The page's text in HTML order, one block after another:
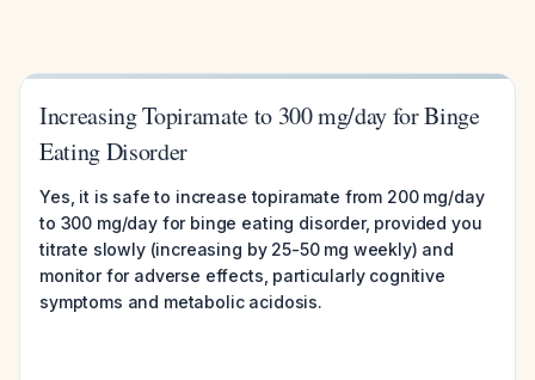
Increasing Topiramate to 300 mg/day for Binge
Eating Disorder
Yes, it is safe to increase topiramate from 200 mg/day
to 300 mg/day for binge eating disorder, provided you
titrate slowly (increasing by 25-50 mg weekly) and
monitor for adverse effects, particularly cognitive
symptoms and metabolic acidosis.